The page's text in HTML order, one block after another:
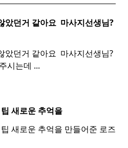
았던거 같아요 마사지선생님?
았던거 같아요 ​ 마사지선생님?
시는데 ...
팁 새로운 추억을
새로운 추억을 만들어준 로즈